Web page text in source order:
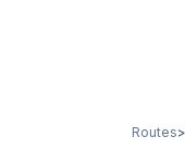
Routes>